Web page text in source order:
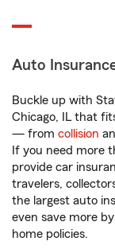
Auto
Buckle up with
Chicago, IL that
— from collision
If you need more
provide car
travelers,
the largest auto
even save more
home policies.